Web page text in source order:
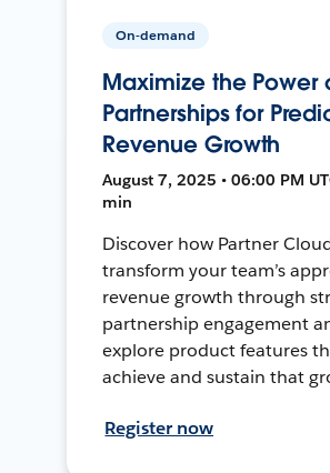
On-demand
Maximize the Power
Partnerships for
Revenue Growth
August 7, 2025 • 06:00 PM
min
Discover how Partner
transform your team’s
revenue growth through
partnership engagement
explore product features
achieve and sustain that
Register now